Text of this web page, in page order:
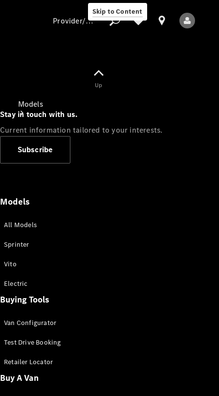
Skip to Content
Models
All Sprinter
Panel Van
Sprinter
Cab Chassis
Sprinter
Chassis
Provider/data protection
Up
Stay in touch with us.
Current information tailored to your interests.
Subscribe
Models
All Models
Sprinter
Vito
Electric
Buying Tools
Van Configurator
Test Drive Booking
Retailer Locator
Buy A Van